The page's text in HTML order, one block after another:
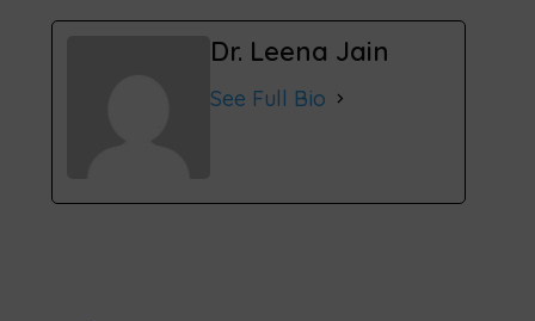
Dr. Leena Jain
See Full Bio